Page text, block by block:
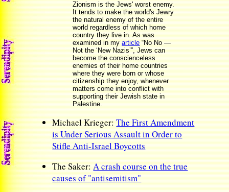
Zionism is the Jews' worst enemy.
It tends to make the world's Jewry
the natural enemy of the entire
world regardless of which home
country they live in. As was
examined in myarticle“No No —
Not the ‘New Nazis’”, Jews can
become the conscienceless
enemies of their home countries
where they were born or whose
citizenship they enjoy, whenever
matters come into conflict with
supporting their Jewish state in
Palestine.
Michael Krieger:The First Amendment
is Under Serious Assault in Order to
Stifle Anti-Israel Boycotts
The Saker:A crash course on the true
causes of "antisemitism"